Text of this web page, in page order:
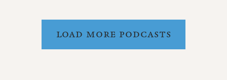
LOAD MORE PODCASTS